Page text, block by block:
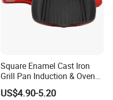
Square Enamel Cast Iron
Grill Pan Induction & Oven
Safe
US$4.90-5.20